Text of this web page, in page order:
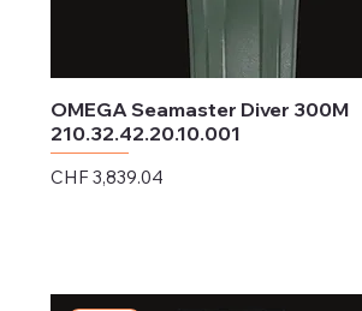
OMEGA Seamaster Diver 300M
210.32.42.20.10.001
Price
CHF 3,839.04